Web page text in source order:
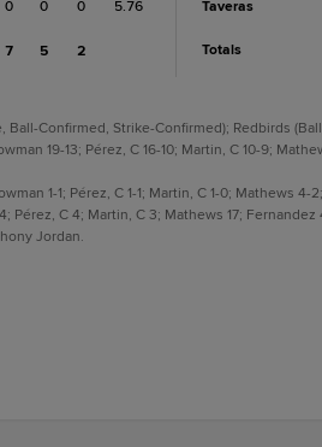
0 0 0 5.76
7 5 2
Taveras
Totals
Confirmed, Strike-Confirmed); Redbirds
19-13; Pérez, C 16-10; Martin, C 10-9;
1-1; Pérez, C 1-1; Martin, C 1-0; Mathews 4-
Pérez, C 4; Martin, C 3; Mathews 17; Fernandez
Jordan.